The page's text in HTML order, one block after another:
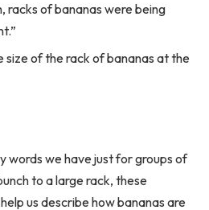
racks of bananas were being
size of the rack of bananas at the
words we have just for groups of
to a large rack, these
us describe how bananas are